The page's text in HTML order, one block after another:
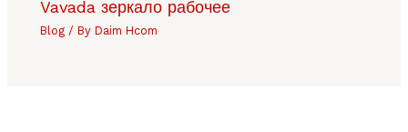
Vavada зеркало рабочее
Blog / ByDaim Hcom